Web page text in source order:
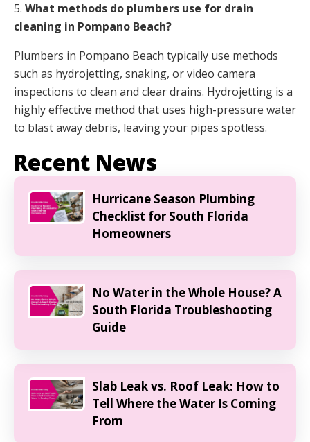
5. What methods do plumbers use for drain
cleaning in Pompano Beach?
Plumbers in Pompano Beach typically use methods
such as hydrojetting, snaking, or video camera
inspections to clean and clear drains. Hydrojetting is a
highly effective method that uses high-pressure water
to blast away debris, leaving your pipes spotless.
Recent News
Hurricane Season Plumbing
Checklist for South Florida
Homeowners
No Water in the Whole House? A
South Florida Troubleshooting
Guide
Slab Leak vs. Roof Leak: How to
Tell Where the Water Is Coming
From